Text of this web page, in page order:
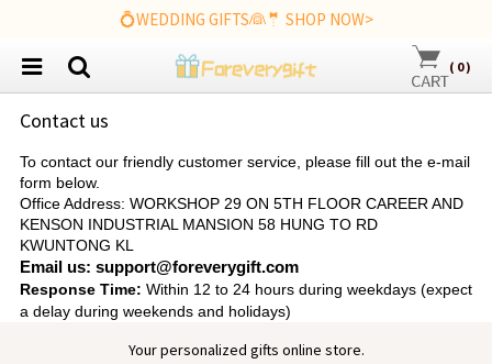
💍WEDDING GIFTS👰🤵 SHOP NOW>
( 0)
Contact us
To contact our friendly customer service, please fill out the e-mail
form below.
Office Address: WORKSHOP 29 ON 5TH FLOOR CAREER AND
KENSON INDUSTRIAL MANSION 58 HUNG TO RD
KWUNTONG KL
Email us: support@foreverygift.com
Response Time: Within 12 to 24 hours during weekdays (expect
a delay during weekends and holidays)
Your personalized gifts online store.